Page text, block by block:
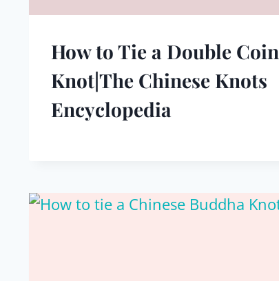
How to Tie a Double Coin
Knot|The Chinese Knots
Encyclopedia